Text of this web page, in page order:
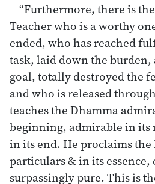
“Furthermore, there is
Teacher who is a worthy
ended, who has reached
task, laid down the burden,
goal, totally destroyed the
and who is released
teaches the Dhamma
beginning, admirable in its
in its end. He proclaims
particulars & in its
surpassingly pure. This is